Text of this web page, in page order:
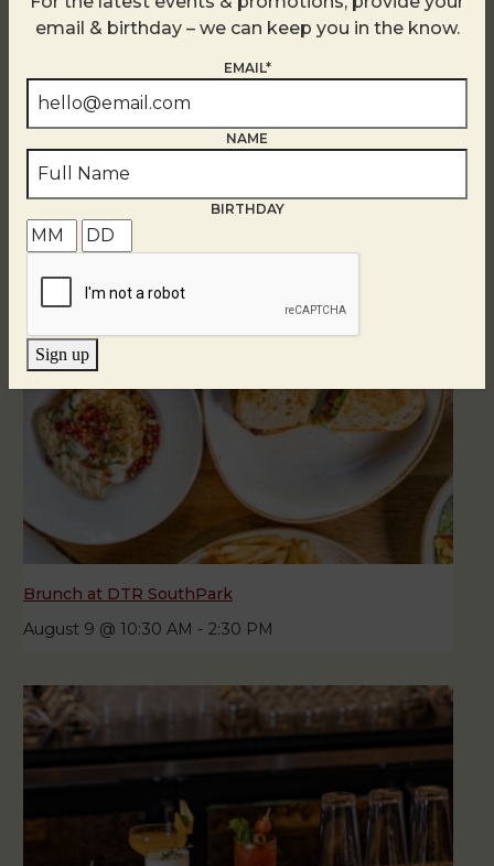
Related Events
Brunch at DTR SouthPark
August 9 @ 10:30 AM - 2:30 PM
email & birthday – we can keep you in the know.
EMAIL*
NAME
BIRTHDAY
Sign up